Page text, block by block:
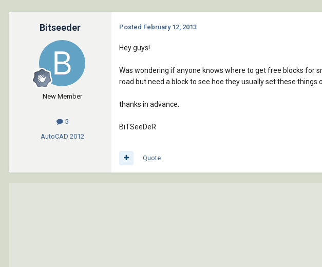
Bitseeder
New Member
5
AutoCAD 2012
Posted February 12, 2013
Hey guys!
Was wondering if anyone knows where to get free blocks for
road but need a block to see hoe they usually set these things
thanks in advance.
BiTSeeDeR
Quote